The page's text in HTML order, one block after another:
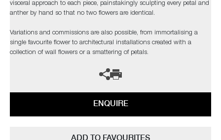
visceral approach to each piece, painstakingly sculpting every petal and
anther by hand so that no two flowers are identical.
Variations and commissions are also possible, from immortalising a
single favourite flower to architectural installations created with a
collection of wall flowers or a smattering of petals.
ENQUIRE
ADD TO FAVOURITES